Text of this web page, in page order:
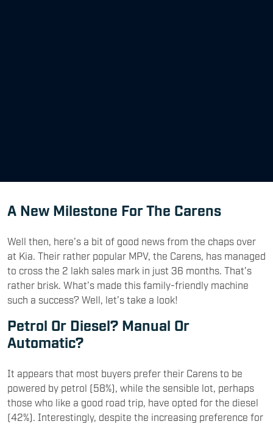
A New Milestone For The Carens
Well then, here’s a bit of good news from the chaps over
at Kia. Their rather popular MPV, the Carens, has managed
to cross the 2 lakh sales mark in just 36 months. That’s
rather brisk. What’s made this family-friendly machine
such a success? Well, let’s take a look!
Petrol Or Diesel? Manual Or
Automatic?
It appears that most buyers prefer their Carens to be
powered by petrol (58%), while the sensible lot, perhaps
those who like a good road trip, have opted for the diesel
(42%). Interestingly, despite the increasing preference for